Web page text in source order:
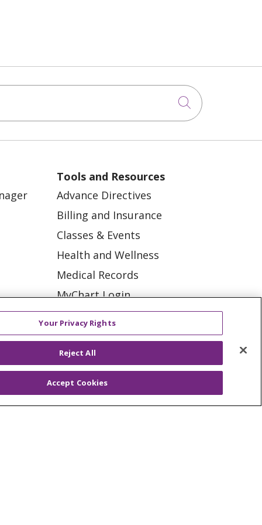
Chemotherapy
Diabetes Education
Heart Disease
Joint Pain
Memory loss
Peripheral Artery
Disease (PAD)
Senior Fit
Suicide
Vascular dementia
Click to
Tools and Resources
Advance Directives
Billing and Insurance
Classes & Events
Health and Wellness
Medical Records
MyChart Login
Price Estimate
Price Transparency
En Español
Virtual Care
Your Privacy Rights
Reject All
Accept Cookies